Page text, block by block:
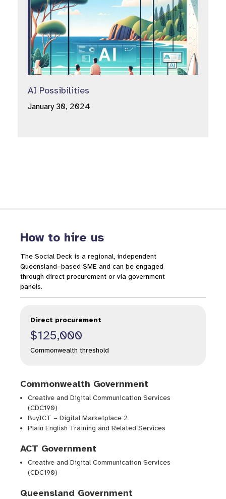
AI Possibilities
January 30, 2024
How to hire us
The Social Deck is a regional, independent
Queensland–based SME and can be engaged
through direct procurement or via government
panels.
Direct procurement
$125,000
Commonwealth threshold
Commonwealth Government
Creative and Digital Communication Services
(CDC190)
BuyICT – Digital Marketplace 2
Plain English Training and Related Services
ACT Government
Creative and Digital Communication Services
(CDC190)
Queensland Government